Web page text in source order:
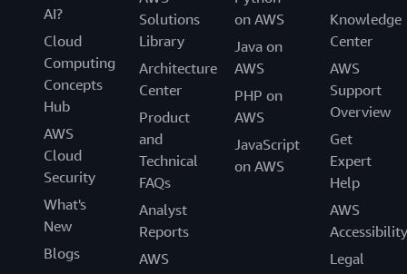
AI?
Cloud
Computing
Concepts
Hub
AWS
Cloud
Security
What's
New
Blogs
Solutions
Library
Architecture
Center
Product
and
Technical
FAQs
Analyst
Reports
AWS
on AWS
Java on
AWS
PHP on
AWS
JavaScript
on AWS
Knowledge
Center
AWS
Support
Overview
Get
Expert
Help
AWS
Accessibility
Legal